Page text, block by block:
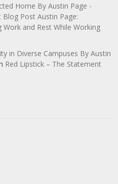
Home By Austin Page -
Blog Post Austin Page:
Work and Rest While Working
in Diverse Campuses By Austin
Red Lipstick – The Statement